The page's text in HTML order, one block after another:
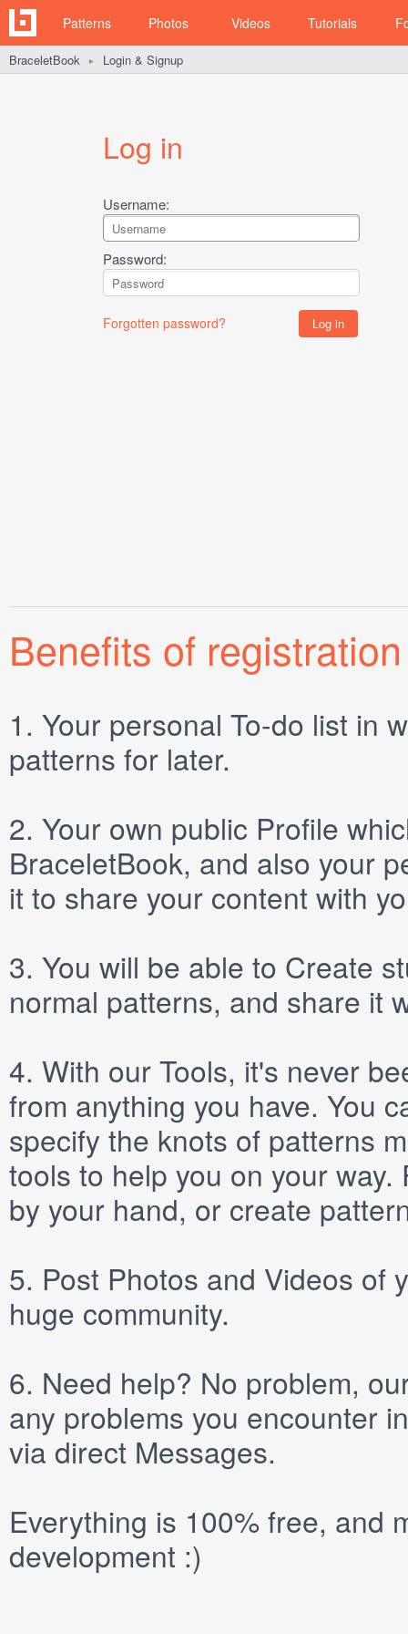
Patterns Photos Videos Tutorials
BraceletBook ► Login & Signup
Log in
Username:
Password:
Forgotten password?
Benefits of registration
1. Your personal To-do list in
patterns for later.
2. Your own public Profile
BraceletBook, and also your
it to share your content with
3. You will be able to Create
normal patterns, and share it
4. With our Tools, it's never
from anything you have. You
specify the knots of patterns
tools to help you on your
by your hand, or create
5. Post Photos and Videos of
huge community.
6. Need help? No problem,
any problems you encounter
via direct Messages.
Everything is 100% free, and
development :)